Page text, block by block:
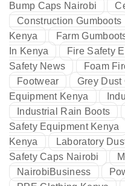
Bump Caps Nairobi
Construction Gumboots
Kenya
Farm
In Kenya
Fire Safety
Safety News
Foam
Footwear
Grey Dust
Equipment Kenya
Industrial Rain Boots
Safety Equipment Kenya
Kenya
Laboratory
Safety Caps Nairobi
NairobiBusiness